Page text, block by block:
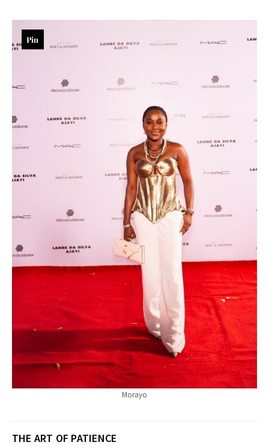
Morayo
Pin
THE ART OF PATIENCE